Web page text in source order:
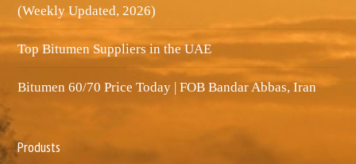
(Weekly Updated, 2026)
Top Bitumen Suppliers in the UAE
Bitumen 60/70 Price Today | FOB Bandar Abbas, Iran
Produsts